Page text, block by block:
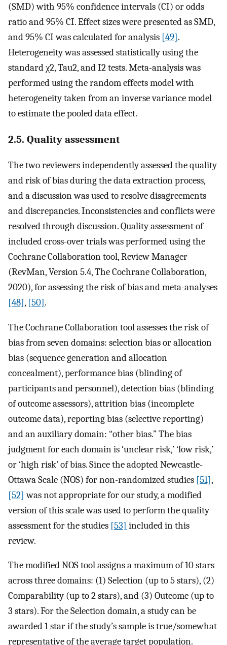
(SMD) with 95% confidence intervals (CI) or odds
ratio and 95% CI. Effect sizes were presented as SMD,
and 95% CI was calculated for analysis [49].
Heterogeneity was assessed statistically using the
standard χ2, Tau2, and I2 tests. Meta-analysis was
performed using the random effects model with
heterogeneity taken from an inverse variance model
to estimate the pooled data effect.
2.5. Quality assessment
The two reviewers independently assessed the quality
and risk of bias during the data extraction process,
and a discussion was used to resolve disagreements
and discrepancies. Inconsistencies and conflicts were
resolved through discussion. Quality assessment of
included cross-over trials was performed using the
Cochrane Collaboration tool, Review Manager
(RevMan, Version 5.4, The Cochrane Collaboration,
2020), for assessing the risk of bias and meta-analyses
[48], [50].
The Cochrane Collaboration tool assesses the risk of
bias from seven domains: selection bias or allocation
bias (sequence generation and allocation
concealment), performance bias (blinding of
participants and personnel), detection bias (blinding
of outcome assessors), attrition bias (incomplete
outcome data), reporting bias (selective reporting)
and an auxiliary domain: “other bias.” The bias
judgment for each domain is ‘unclear risk,’ ‘low risk,’
or ‘high risk’ of bias. Since the adopted Newcastle-
Ottawa Scale (NOS) for non-randomized studies [51],
[52] was not appropriate for our study, a modified
version of this scale was used to perform the quality
assessment for the studies [53] included in this
review.
The modified NOS tool assigns a maximum of 10 stars
across three domains: (1) Selection (up to 5 stars), (2)
Comparability (up to 2 stars), and (3) Outcome (up to
3 stars). For the Selection domain, a study can be
awarded 1 star if the study’s sample is true/somewhat
representative of the average target population.